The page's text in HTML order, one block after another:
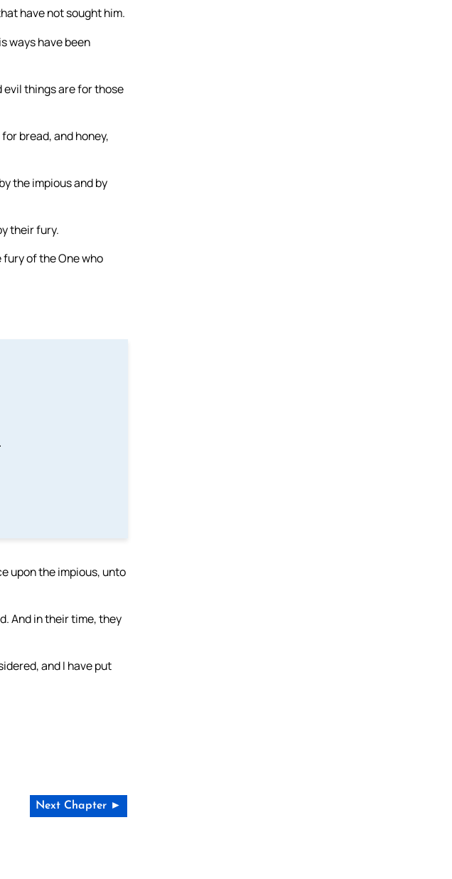
have not sought him.
ways have been
evil things are for those
bread, and honey,
the impious and by
their fury.
of the One who
upon the impious, unto
And in their time, they
and I have put
Next Chapter ►